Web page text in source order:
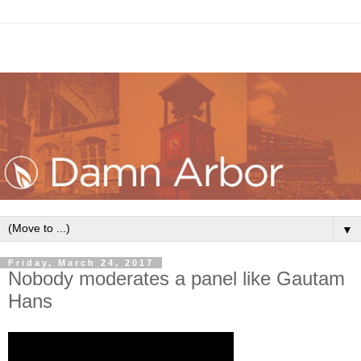
▼
Friday, March 24, 2017
Nobody moderates a panel like Gautam
Hans